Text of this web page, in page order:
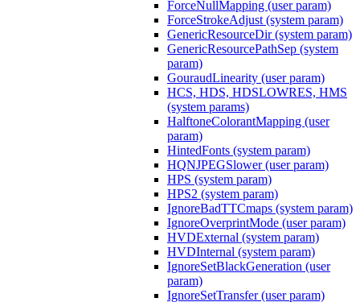
ForceNullMapping (user param)
ForceStrokeAdjust (system param)
GenericResourceDir (system param)
GenericResourcePathSep (system
param)
GouraudLinearity (user param)
HCS, HDS, HDSLOWRES, HMS
(system params)
HalftoneColorantMapping (user
param)
HintedFonts (system param)
HQNJPEGSlower (user param)
HPS (system param)
HPS2 (system param)
IgnoreBadTTCmaps (system param)
IgnoreOverprintMode (user param)
HVDExternal (system param)
HVDInternal (system param)
IgnoreSetBlackGeneration (user
param)
IgnoreSetTransfer (user param)